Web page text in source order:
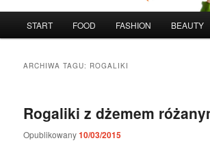
START FOOD FASHION BEAUTY
ARCHIWA TAGU: ROGALIKI
Rogaliki z dżemem
Opublikowany10/03/2015